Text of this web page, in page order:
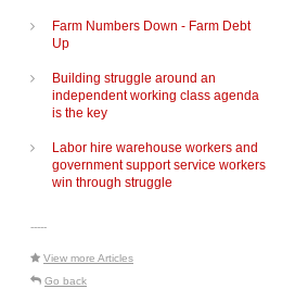
Farm Numbers Down - Farm Debt
Up
Building struggle around an
independent working class agenda
is the key
Labor hire warehouse workers and
government support service workers
win through struggle
-----
View more Articles
Go back